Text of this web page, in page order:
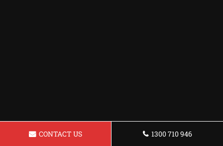
CONTACT US 1300 710 946